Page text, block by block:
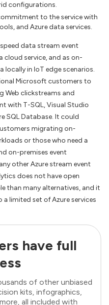
configurations.
to the service with
and Azure data services.
data stream event
cloud service, and as on-
in IoT edge scenarios.
Microsoft customers to
Web clickstreams and
with T-SQL, Visual Studio
SQL Database. It could
migrating on-
or those who need a
on-premises event
other Azure stream event
does not have open
than many alternatives, and it
limited set of Azure services
have full
of other unbiased
kits, infographics,
all included with